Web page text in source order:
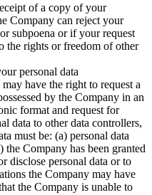
of a copy of your
Company can reject your
subpoena or if your request
the rights or freedom of other
personal data
have the right to request a
by the Company in an
format and request for
data to other data controllers,
must be: (a) personal data
Company has been granted
disclose personal data or to
the Company may have
the Company is unable to